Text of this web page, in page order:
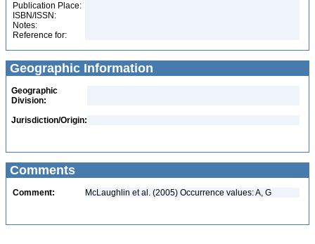
Publication Place:
ISBN/ISSN:
Notes:
Reference for:
Geographic Information
Geographic
Division:
Jurisdiction/Origin:
Comments
Comment: McLaughlin et al. (2005) Occurrence values: A, G